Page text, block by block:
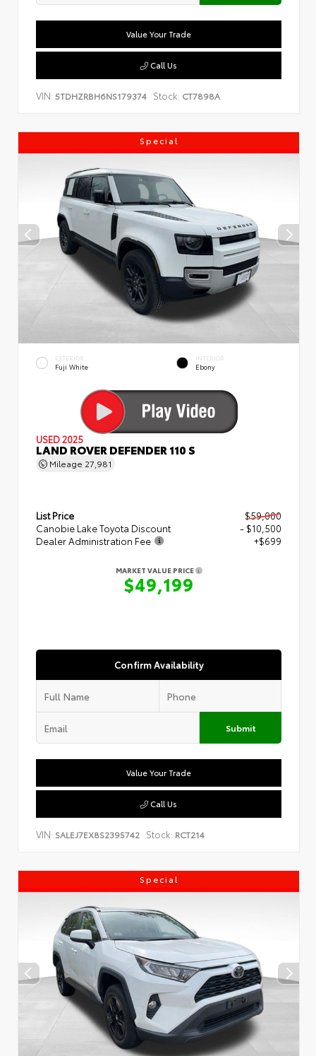
Value Your Trade
Call Us
VIN: 5TDHZRBH6NS179374 Stock: CT7898A
Special
EXTERIOR
Fuji White
INTERIOR
Ebony
USED 2025
LAND ROVER DEFENDER 110 S
Mileage 27,981
List Price
$59,000
Canobie Lake Toyota Discount
- $10,500
Dealer Administration Fee
+$699
MARKET VALUE PRICE
$49,199
Confirm Availability
Submit
Value Your Trade
Call Us
VIN: SALEJ7EX8S2395742 Stock: RCT214
Special